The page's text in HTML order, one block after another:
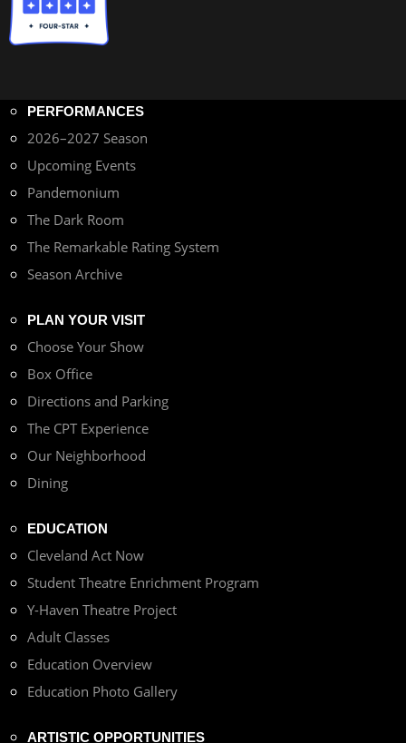
PERFORMANCES
2026–2027 Season
Upcoming Events
Pandemonium
The Dark Room
The Remarkable Rating System
Season Archive
PLAN YOUR VISIT
Choose Your Show
Box Office
Directions and Parking
The CPT Experience
Our Neighborhood
Dining
EDUCATION
Cleveland Act Now
Student Theatre Enrichment Program
Y-Haven Theatre Project
Adult Classes
Education Overview
Education Photo Gallery
ARTISTIC OPPORTUNITIES